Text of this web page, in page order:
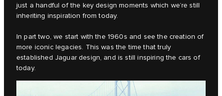
just a handful of the key design moments which we’re still
inheriting inspiration from today.
In part two, we start with the 1960s and see the creation of
more iconic legacies. This was the time that truly
established Jaguar design, and is still inspiring the cars of
today.